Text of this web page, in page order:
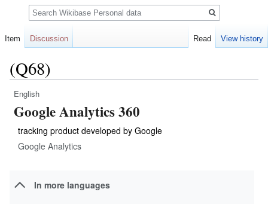
(Q68)
Jump
to
navigation
Jump
to
English
Google Analytics 360
tracking product developed by Google
Google Analytics
In more languages
Item Discussion Read View history
Search